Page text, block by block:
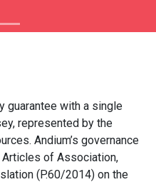
guarantee with a single
represented by the
Andium’s governance
of Association,
(P.60/2014) on the